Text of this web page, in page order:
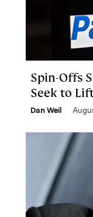
Spin-Offs
Seek to
Dan Weil